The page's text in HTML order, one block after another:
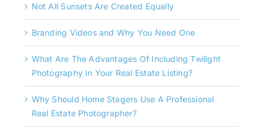
Not All Sunsets Are Created Equally
Branding Videos and Why You Need One
What Are The Advantages Of Including Twilight
Photography In Your Real Estate Listing?
Why Should Home Stagers Use A Professional
Real Estate Photographer?